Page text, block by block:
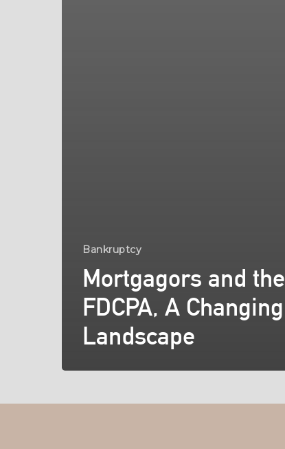
Bankruptcy
Mortgagors and the
FDCPA, A Changing
Landscape